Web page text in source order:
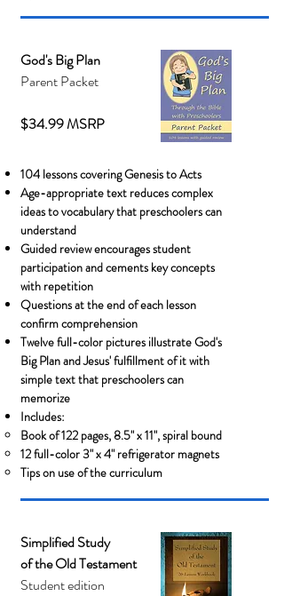
God's Big Plan
Parent Packet
$34.99 MSRP
104 lessons covering Genesis to Acts
Age-appropriate text reduces complex
ideas to vocabulary that preschoolers can
understand
Guided review encourages student
participation and cements key concepts
with repetition
Questions at the end of each lesson
confirm comprehension
Twelve full-color pictures illustrate God's
Big Plan and Jesus' fulfillment of it with
simple text that preschoolers can
memorize
Includes:
Book of 122 pages, 8.5" x 11"​, spiral bound
12 full-color 3" x 4" refrigerator magnets
Tips on use of the curriculum
Simplified Study
of the Old Testament
Student edition